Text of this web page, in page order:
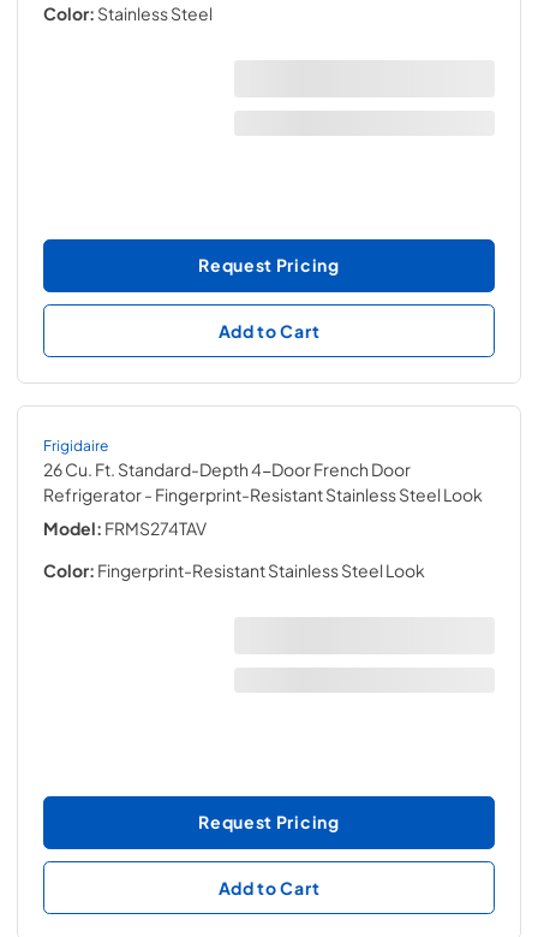
Color: Stainless Steel
Request Pricing
Add to Cart
Frigidaire
26 Cu. Ft. Standard-Depth 4-Door French Door
Refrigerator- Fingerprint-Resistant Stainless Steel Look
Model: FRMS274TAV
Color: Fingerprint-Resistant Stainless Steel Look
Request Pricing
Add to Cart